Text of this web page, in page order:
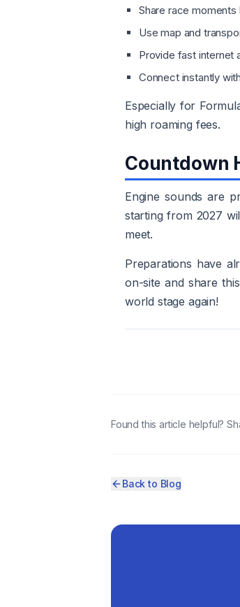
Share race moments
Use map and
Provide fast internet
Connect instantly
Especially for
high roaming fees.
Countdown
Engine sounds are
starting from 2027
meet.
Preparations have
on-site and share
world stage again!
Found this article helpful?
Back to Blog